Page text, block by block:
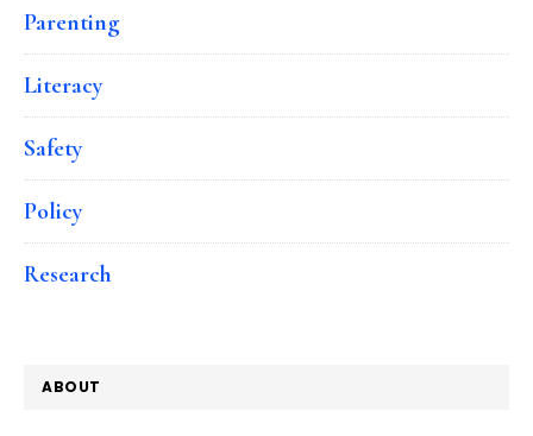
Parenting
Literacy
Safety
Policy
Research
ABOUT